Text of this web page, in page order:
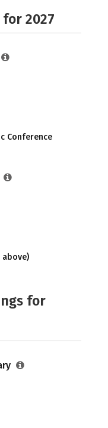
2027
Conference
for